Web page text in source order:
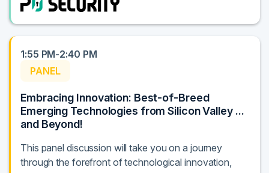
1:55 PM-2:40 PM
PANEL
Embracing Innovation: Best-of-Breed
Emerging Technologies from Silicon Valley ...
and Beyond!
This panel discussion will take you on a journey
through the forefront of technological innovation,